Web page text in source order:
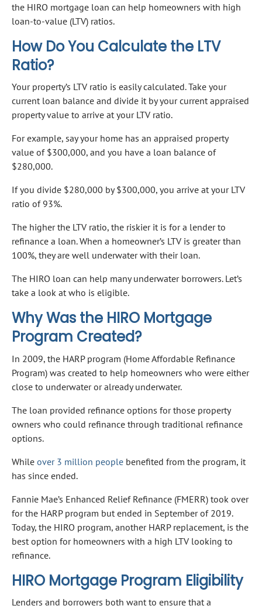
the HIRO mortgage loan can help homeowners with high
loan-to-value (LTV) ratios.
How Do You Calculate the LTV
Ratio?
Your property’s LTV ratio is easily calculated. Take your
current loan balance and divide it by your current appraised
property value to arrive at your LTV ratio.
For example, say your home has an appraised property
value of $300,000, and you have a loan balance of
$280,000.
If you divide $280,000 by $300,000, you arrive at your LTV
ratio of 93%.
The higher the LTV ratio, the riskier it is for a lender to
refinance a loan. When a homeowner’s LTV is greater than
100%, they are well underwater with their loan.
The HIRO loan can help many underwater borrowers. Let’s
take a look at who is eligible.
Why Was the HIRO Mortgage
Program Created?
In 2009, the HARP program (Home Affordable Refinance
Program) was created to help homeowners who were either
close to underwater or already underwater.
The loan provided refinance options for those property
owners who could refinance through traditional refinance
options.
While over 3 million people benefited from the program, it
has since ended.
Fannie Mae’s Enhanced Relief Refinance (FMERR) took over
for the HARP program but ended in September of 2019.
Today, the HIRO program, another HARP replacement, is the
best option for homeowners with a high LTV looking to
refinance.
HIRO Mortgage Program Eligibility
Lenders and borrowers both want to ensure that a